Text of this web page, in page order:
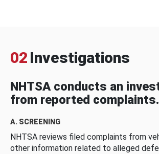
02 Investigations
NHTSA conducts an
from reported complaints.
A. SCREENING
NHTSA reviews filed complaints from
other information related to alleged